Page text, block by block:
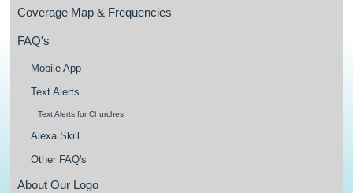
Coverage Map & Frequencies
FAQ's
Mobile App
Text Alerts
Text Alerts for Churches
Alexa Skill
Other FAQ's
About Our Logo